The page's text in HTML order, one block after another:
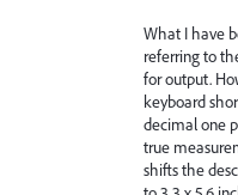
What I have
referring to
for output.
keyboard
decimal one
true
shifts the